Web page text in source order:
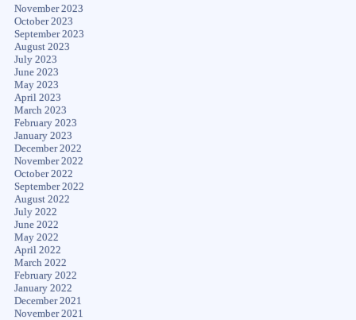
November 2023
October 2023
September 2023
August 2023
July 2023
June 2023
May 2023
April 2023
March 2023
February 2023
January 2023
December 2022
November 2022
October 2022
September 2022
August 2022
July 2022
June 2022
May 2022
April 2022
March 2022
February 2022
January 2022
December 2021
November 2021